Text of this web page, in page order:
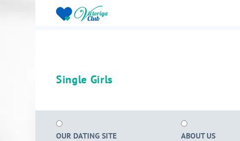
Single Girls
OUR DATING SITE ABOUT US